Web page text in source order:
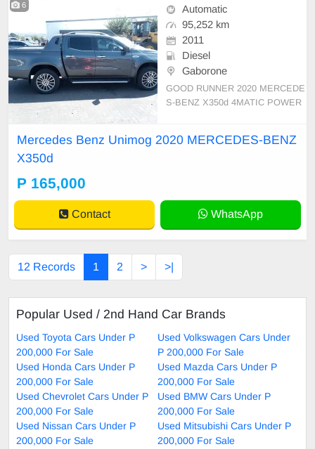
6
Automatic
95,252 km
2011
Diesel
Gaborone
GOOD RUNNER 2020 MERCEDE
S-BENZ X350d 4MATIC POWER
SA burs cleared
Mercedes Benz Unimog 2020 MERCEDES-BENZ
X350d
P 165,000
Contact WhatsApp
12 Records 1 2 > >|
Popular Used / 2nd Hand Car Brands
Used Toyota Cars Under P
200,000 For Sale
Used Volkswagen Cars Under
P 200,000 For Sale
Used Honda Cars Under P
200,000 For Sale
Used Mazda Cars Under P
200,000 For Sale
Used Chevrolet Cars Under P
200,000 For Sale
Used BMW Cars Under P
200,000 For Sale
Used Nissan Cars Under P
200,000 For Sale
Used Mitsubishi Cars Under P
200,000 For Sale